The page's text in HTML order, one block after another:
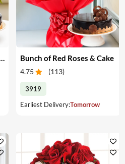
Bunch of Red Roses & Cake
4.75 (113)
3919
Earliest Delivery:Tomorrow